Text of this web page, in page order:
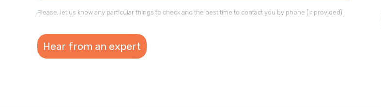
Please, let us know any particular things to check and the best time to contact you by phone (if provided).